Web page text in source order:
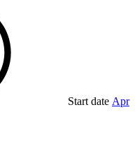
Start date Apr